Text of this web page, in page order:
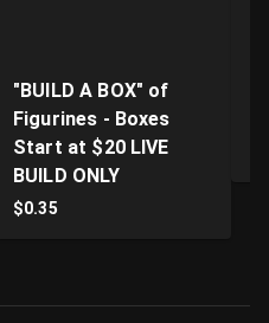
"BUILD A BOX" of
Figurines - Boxes
Start at $20 LIVE
BUILD ONLY
$0.35